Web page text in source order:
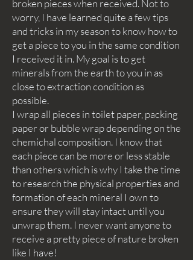
broken pieces when received. Not to
worry, I have learned quite a few tips
and tricks in my season to know how to
get a piece to you in the same condition
I received it in. My goal is to get
minerals from the earth to you in as
close to extraction condition as
possible.
I wrap all pieces in toilet paper, packing
paper or bubble wrap depending on the
chemichal composition. I know that
each piece can be more or less stable
than others which is why I take the time
to research the physical properties and
formation of each mineral I own to
ensure they will stay intact until you
unwrap them. I never want anyone to
receive a pretty piece of nature broken
like I have!